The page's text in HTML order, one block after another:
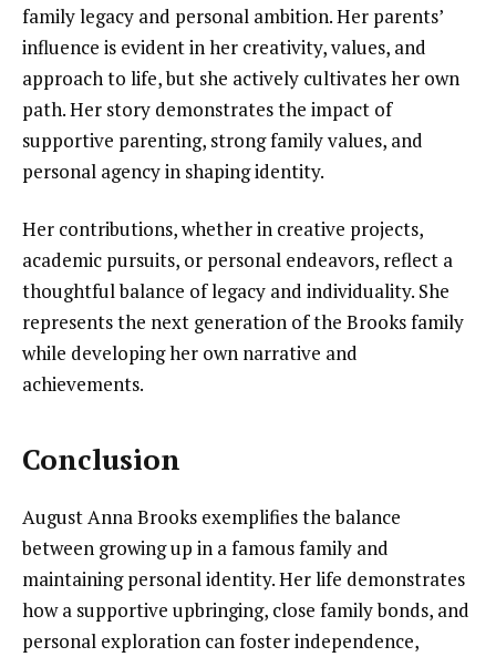
family legacy and personal ambition. Her parents’
influence is evident in her creativity, values, and
approach to life, but she actively cultivates her own
path. Her story demonstrates the impact of
supportive parenting, strong family values, and
personal agency in shaping identity.
Her contributions, whether in creative projects,
academic pursuits, or personal endeavors, reflect a
thoughtful balance of legacy and individuality. She
represents the next generation of the Brooks family
while developing her own narrative and
achievements.
Conclusion
August Anna Brooks exemplifies the balance
between growing up in a famous family and
maintaining personal identity. Her life demonstrates
how a supportive upbringing, close family bonds, and
personal exploration can foster independence,